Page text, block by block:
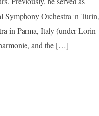
Symphony Orchestra in Turin,
in Parma, Italy (under Lorin
and the […]